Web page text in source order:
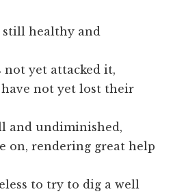
still healthy and
not yet attacked it,
not yet lost their
and undiminished,
on, rendering great help
to try to dig a well